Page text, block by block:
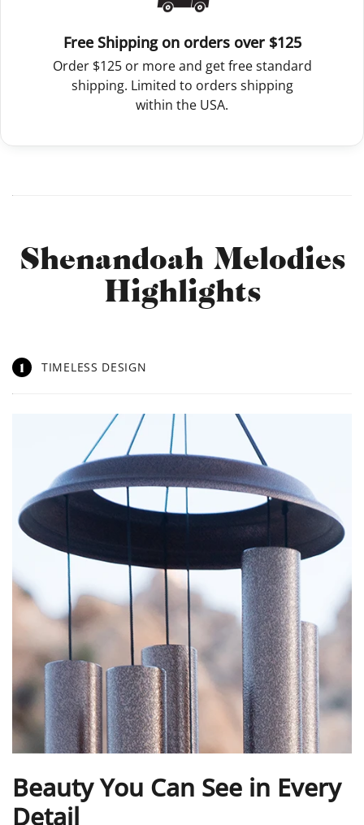
Free Shipping on orders over $125
Order $125 or more and get free standard
shipping. Limited to orders shipping
within the USA.
Shenandoah Melodies
Highlights
1 TIMELESS DESIGN
Beauty You Can See in Every
Detail